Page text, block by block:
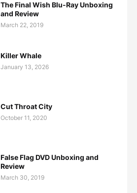
The Final Wish Blu-Ray Unboxing
and Review
March 22, 2019
Killer Whale
January 13, 2026
Cut Throat City
October 11, 2020
False Flag DVD Unboxing and
Review
March 30, 2019